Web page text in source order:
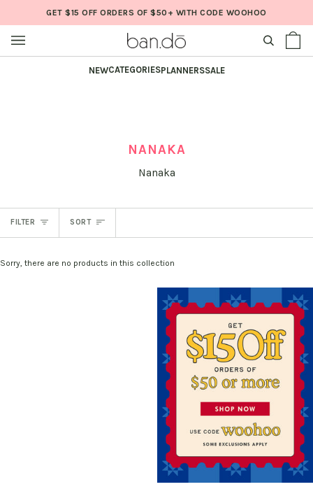
content
GET $15 OFF ORDERS OF $50+ WITH CODE WOOHOO
SEARCH
NEWCATEGORIESPLANNERSSALE
NANAKA
Nanaka
FILTER SORT
SORT
Sorry, there are no products in this collection